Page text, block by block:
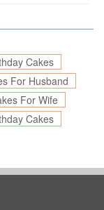
Cakes
For Husband
For Wife
Cakes